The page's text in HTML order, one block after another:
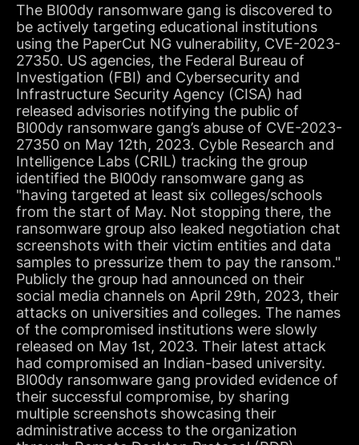
The Bl00dy ransomware gang is discovered to
be actively targeting educational institutions
using the PaperCut NG vulnerability, CVE-2023-
27350. US agencies, the Federal Bureau of
Investigation (FBI) and Cybersecurity and
Infrastructure Security Agency (CISA) had
released advisories notifying the public of
Bl00dy ransomware gang’s abuse of CVE-2023-
27350 on May 12th, 2023. Cyble Research and
Intelligence Labs (CRIL) tracking the group
identified the Bl00dy ransomware gang as
"having targeted at least six colleges/schools
from the start of May. Not stopping there, the
ransomware group also leaked negotiation chat
screenshots with their victim entities and data
samples to pressurize them to pay the ransom."
Publicly the group had announced on their
social media channels on April 29th, 2023, their
attacks on universities and colleges. The names
of the compromised institutions were slowly
released on May 1st, 2023. Their latest attack
had compromised an Indian-based university.
Bl00dy ransomware gang provided evidence of
their successful compromise, by sharing
multiple screenshots showcasing their
administrative access to the organization